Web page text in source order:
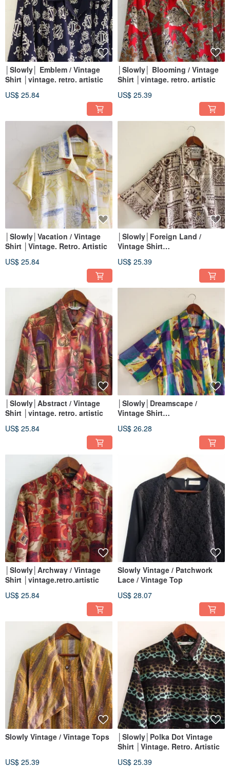
│Slowly│ Emblem / Vintage
Shirt │vintage. retro. artistic
US$ 25.84
│Slowly│ Blooming / Vintage
Shirt │vintage. retro. artistic
US$ 25.39
│Slowly│Vacation / Vintage
Shirt │Vintage. Retro. Artistic
US$ 25.84
│Slowly│Foreign Land /
Vintage Shirt
US$ 25.39
│Slowly│Abstract / Vintage
Shirt │vintage. retro. artistic
US$ 25.84
│Slowly│Dreamscape /
Vintage Shirt
US$ 26.28
│Slowly│Archway / Vintage
Shirt │vintage.retro.artistic
US$ 25.84
Slowly Vintage / Patchwork
Lace / Vintage Top
US$ 28.07
Slowly Vintage / Vintage Tops
US$ 25.39
│Slowly│Polka Dot Vintage
Shirt │Vintage. Retro. Artistic
US$ 25.39